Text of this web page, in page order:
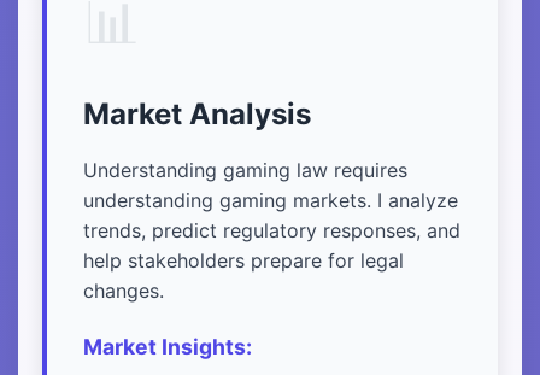
Market Analysis
Understanding gaming law requires
understanding gaming markets. I analyze
trends, predict regulatory responses, and
help stakeholders prepare for legal
changes.
Market Insights: